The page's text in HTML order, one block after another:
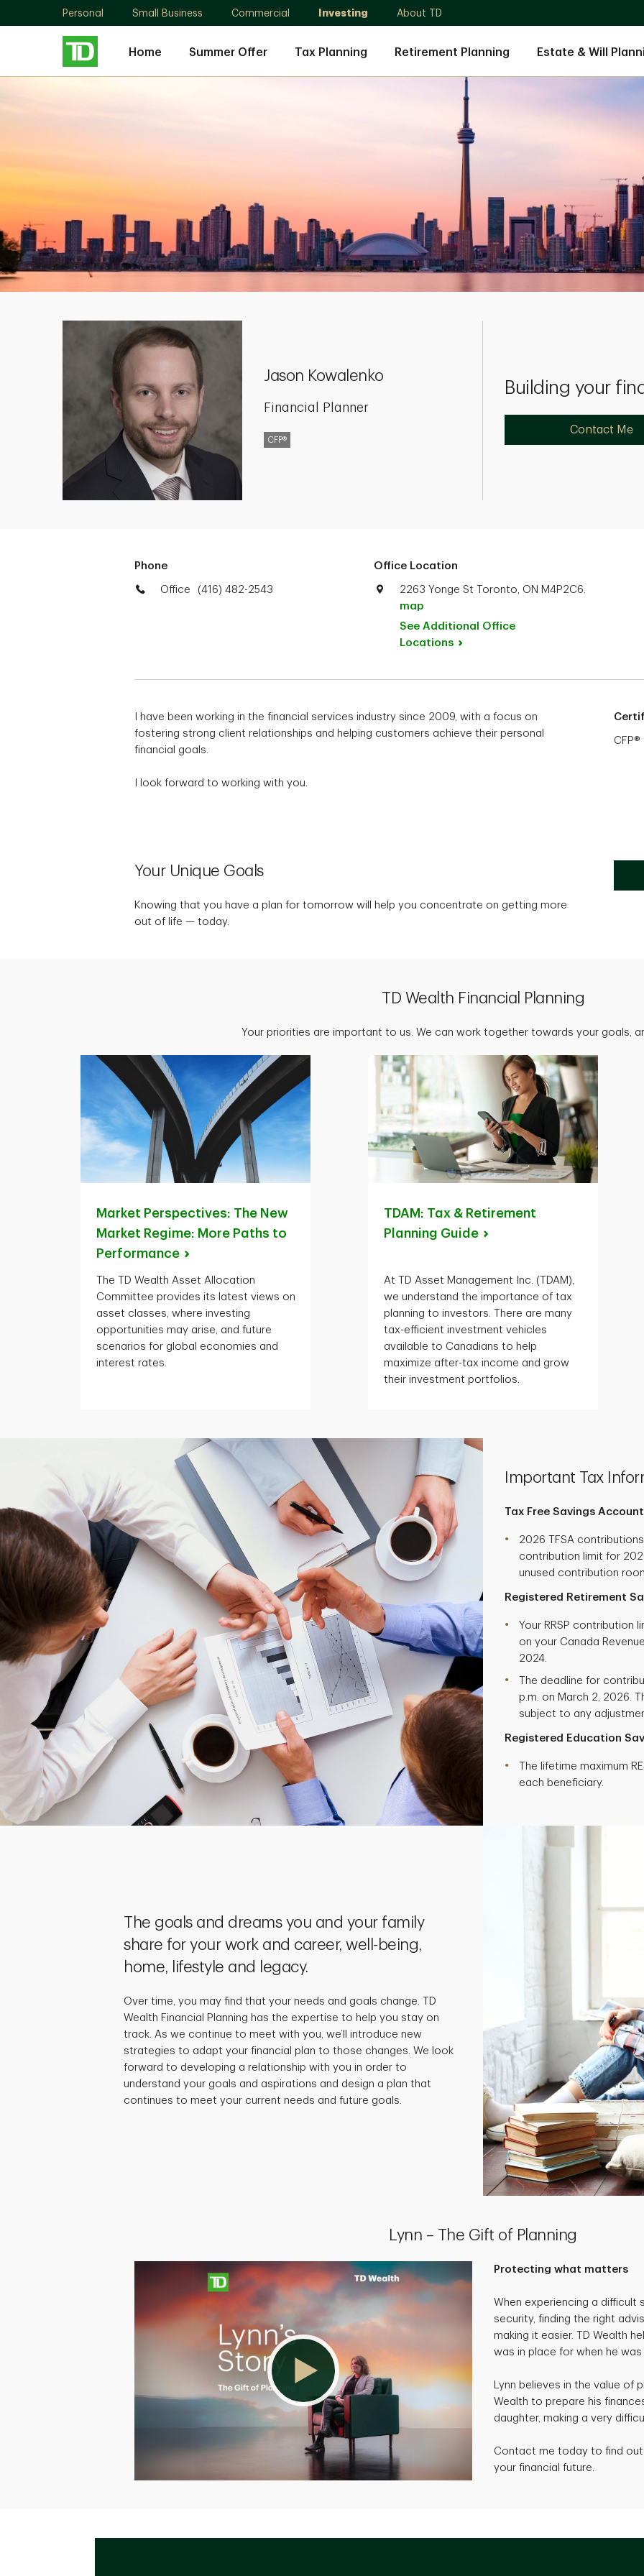
Personal Small Business Commercial Investing About TD
Home Summer Offer Tax Planning Retirement Planning Estate & Will
Jason Kowalenko
Financial Planner
CFP®
Building your
Contact Me
Phone
Office (416) 482-2543
Office Location
2263 Yonge St Toronto, ON M4P2C6.
map
See Additional Office
Locations
I have been working in the financial services industry since 2009, with a focus on
fostering strong client relationships and helping customers achieve their personal
financial goals.
I look forward to working with you.
CFP®
Your Unique Goals
Knowing that you have a plan for tomorrow will help you concentrate on getting more
out of life — today.
TD Wealth Financial Planning
Your priorities are important to us. We can work together towards your goals,
Market Perspectives: The New
Market Regime: More Paths to
Performance
The TD Wealth Asset Allocation
Committee provides its latest views on
asset classes, where investing
opportunities may arise, and future
scenarios for global economies and
interest rates.
TDAM: Tax & Retirement
Planning Guide
At TD Asset Management Inc. (TDAM),
we understand the importance of tax
planning to investors. There are many
tax-efficient investment vehicles
available to Canadians to help
maximize after-tax income and grow
their investment portfolios.
Important Tax
Tax Free Savings Account
2026 TFSA
contribution limit for
unused contribution
Registered Retirement
Your RRSP contribution
on your Canada
2024.
The deadline for
p.m. on March 2, 2026.
subject to any
Registered Education
The lifetime maximum
each beneficiary.
The goals and dreams you and your family
share for your work and career, well-being,
home, lifestyle and legacy.
Over time, you may find that your needs and goals change. TD
Wealth Financial Planning has the expertise to help you stay on
track. As we continue to meet with you, we’ll introduce new
strategies to adapt your financial plan to those changes. We look
forward to developing a relationship with you in order to
understand your goals and aspirations and design a plan that
continues to meet your current needs and future goals.
Lynn – The Gift of Planning
Protecting what matters
When experiencing a difficult
security, finding the right
making it easier. TD Wealth
was in place for when he was
Lynn believes in the value of
Wealth to prepare his
daughter, making a very
Contact me today to find out
your financial future.